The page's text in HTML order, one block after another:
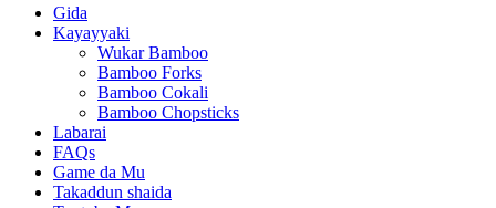
Gida
Kayayyaki
Wukar Bamboo
Bamboo Forks
Bamboo Cokali
Bamboo Chopsticks
Labarai
FAQs
Game da Mu
Takaddun shaida